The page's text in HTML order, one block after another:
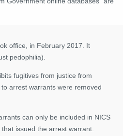
office, in February 2017. It
pedophilia).
fugitives from justice from
arrest warrants were removed
can only be included in NICS
issued the arrest warrant.